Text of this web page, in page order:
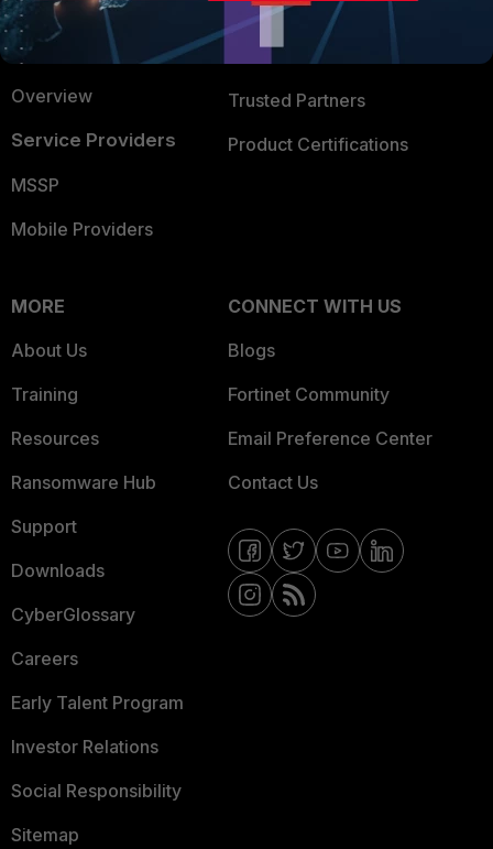
Small Mid-Sized
Businesses
Overview
Service Providers
MSSP
Mobile Providers
Trusted Company
Trusted Process
Trusted Partners
Product Certifications
MORE
About Us
Training
Resources
Ransomware Hub
Support
Downloads
CyberGlossary
Careers
Early Talent Program
Investor Relations
Social Responsibility
Sitemap
CONNECT WITH US
Blogs
Fortinet Community
Email Preference Center
Contact Us